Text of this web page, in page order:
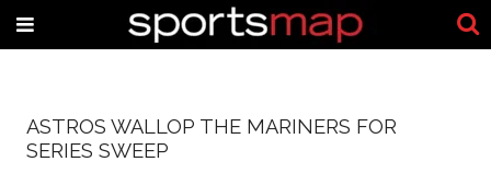
ASTROS WALLOP THE MARINERS FOR
SERIES SWEEP